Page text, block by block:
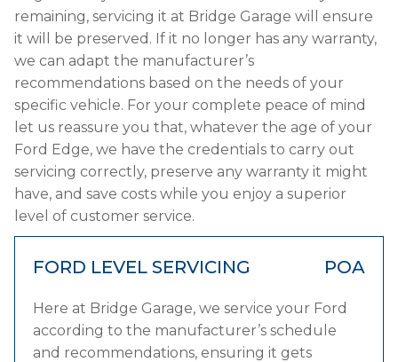
remaining, servicing it at Bridge Garage will ensure
it will be preserved. If it no longer has any warranty,
we can adapt the manufacturer’s
recommendations based on the needs of your
specific vehicle. For your complete peace of mind
let us reassure you that, whatever the age of your
Ford Edge, we have the credentials to carry out
servicing correctly, preserve any warranty it might
have, and save costs while you enjoy a superior
level of customer service.
FORD LEVEL SERVICING POA
Here at Bridge Garage, we service your Ford
according to the manufacturer’s schedule
and recommendations, ensuring it gets